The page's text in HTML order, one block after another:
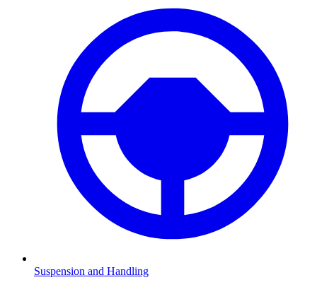
Suspension and Handling